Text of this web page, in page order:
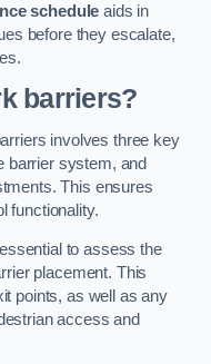
schedule aids in
before they escalate,
barriers?
involves three key
barrier system, and
This ensures
functionality.
to assess the
placement. This
points, as well as any
access and